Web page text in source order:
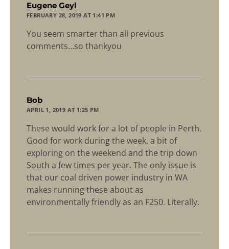
Eugene Geyl
FEBRUARY 28, 2019 AT 1:41 PM
You seem smarter than all previous
comments…so thankyou
Bob
APRIL 1, 2019 AT 1:25 PM
These would work for a lot of people in Perth.
Good for work during the week, a bit of
exploring on the weekend and the trip down
South a few times per year. The only issue is
that our coal driven power industry in WA
makes running these about as
environmentally friendly as an F250. Literally.